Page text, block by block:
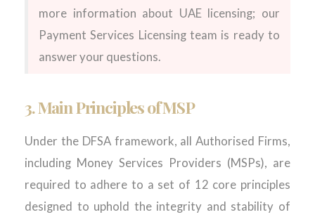
more information about UAE licensing; our
Payment Services Licensing team is ready to
answer your questions.
3. Main Principles of MSP
Under the DFSA framework, all Authorised Firms,
including Money Services Providers (MSPs), are
required to adhere to a set of 12 core principles
designed to uphold the integrity and stability of